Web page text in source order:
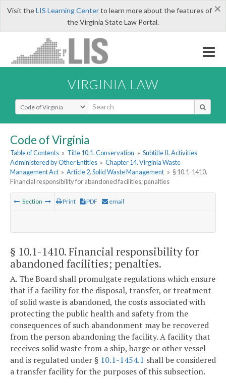
×
Visit theLIS Learning Centerto learn more about the features of
the Virginia State Law Portal.
VIRGINIA LAW
Select Search Type
Code of Virginia
Table of Contents » Title 10.1. Conservation » Subtitle II. Activities
Administered by Other Entities » Chapter 14. Virginia Waste
Management Act » Article 2. Solid Waste Management » § 10.1-1410.
Financial responsibility for abandoned facilities; penalties
Section Print PDF email
§ 10.1-1410. Financial responsibility for
abandoned facilities; penalties.
A. The Board shall promulgate regulations which ensure
that if a facility for the disposal, transfer, or treatment
of solid waste is abandoned, the costs associated with
protecting the public health and safety from the
consequences of such abandonment may be recovered
from the person abandoning the facility. A facility that
receives solid waste from a ship, barge or other vessel
and is regulated under § 10.1-1454.1 shall be considered
a transfer facility for the purposes of this subsection.